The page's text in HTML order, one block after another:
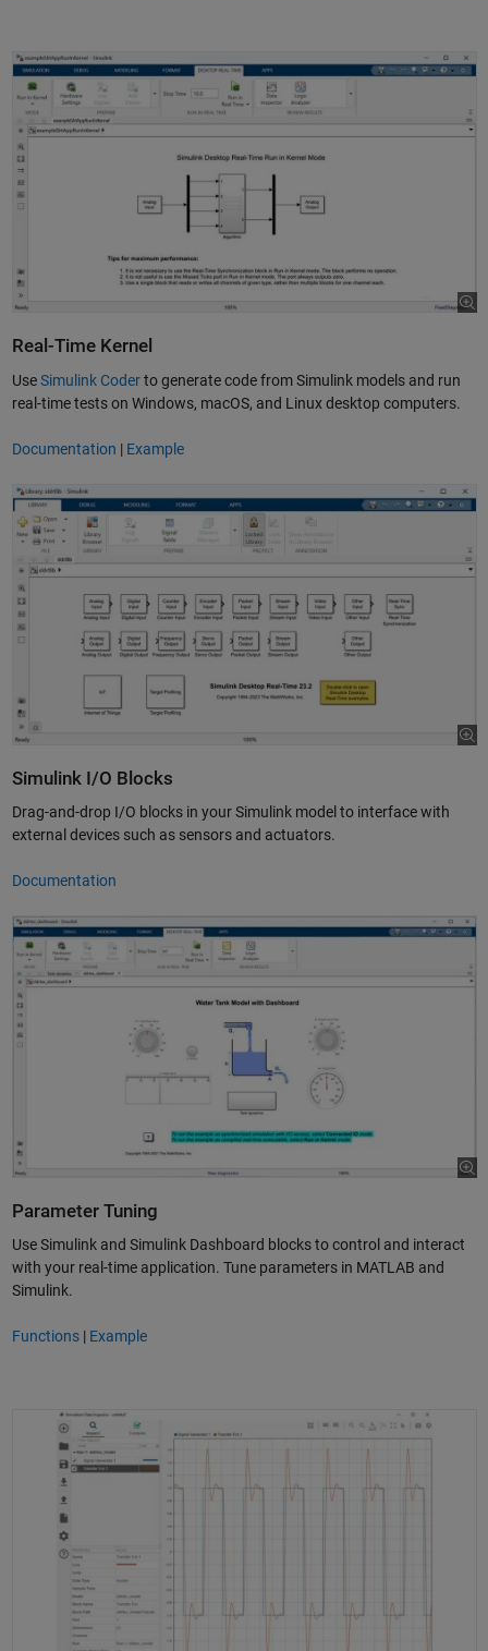
Real-Time Kernel
UseSimulink Coderto generate code from Simulink models and run
real-time tests on Windows, macOS, and Linux desktop computers.
Documentation | Example
Simulink I/O Blocks
Drag-and-drop I/O blocks in your Simulink model to interface with
external devices such as sensors and actuators.
Documentation
Parameter Tuning
Use Simulink and Simulink Dashboard blocks to control and interact
with your real-time application. Tune parameters in MATLAB and
Simulink.
Functions| Example